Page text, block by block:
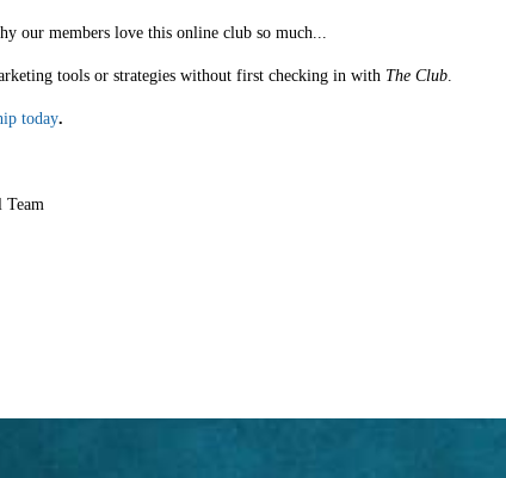
our members love this online club so much...
tools or strategies without first checking in with The Club.
today.
Team